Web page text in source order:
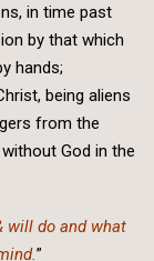
in time past
by that which
hands;
being aliens
from the
God in the
will do and what
”